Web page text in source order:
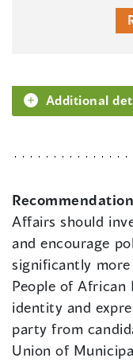
Additional
Affairs should
and encourage
significantly
People of African
identity and
party from
Union of